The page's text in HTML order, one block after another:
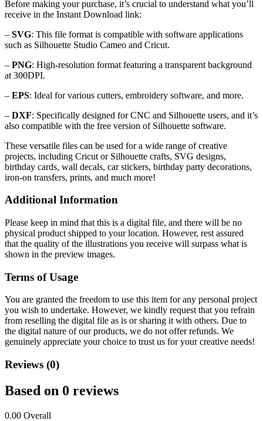
Before making your purchase, it’s crucial to understand what you’ll
receive in the Instant Download link:
– SVG: This file format is compatible with software applications
such as Silhouette Studio Cameo and Cricut.
– PNG: High-resolution format featuring a transparent background
at 300DPI.
– EPS: Ideal for various cutters, embroidery software, and more.
– DXF: Specifically designed for CNC and Silhouette users, and it’s
also compatible with the free version of Silhouette software.
These versatile files can be used for a wide range of creative
projects, including Cricut or Silhouette crafts, SVG designs,
birthday cards, wall decals, car stickers, birthday party decorations,
iron-on transfers, prints, and much more!
Additional Information
Please keep in mind that this is a digital file, and there will be no
physical product shipped to your location. However, rest assured
that the quality of the illustrations you receive will surpass what is
shown in the preview images.
Terms of Usage
You are granted the freedom to use this item for any personal project
you wish to undertake. However, we kindly request that you refrain
from reselling the digital file as is or sharing it with others. Due to
the digital nature of our products, we do not offer refunds. We
genuinely appreciate your choice to trust us for your creative needs!
Reviews (0)
Based on 0 reviews
0.00 Overall